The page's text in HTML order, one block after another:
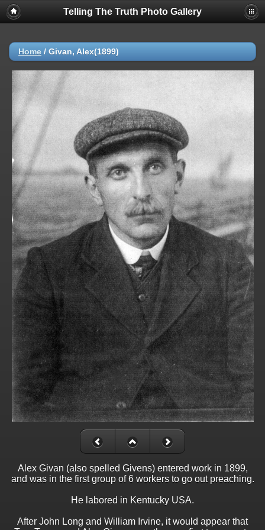
Telling The Truth Photo Gallery
Home / Givan, Alex(1899)
Alex Givan (also spelled Givens) entered work in 1899,
and was in the first group of 6 workers to go out preaching.
He labored in Kentucky USA.
After John Long and William Irvine, it would appear that